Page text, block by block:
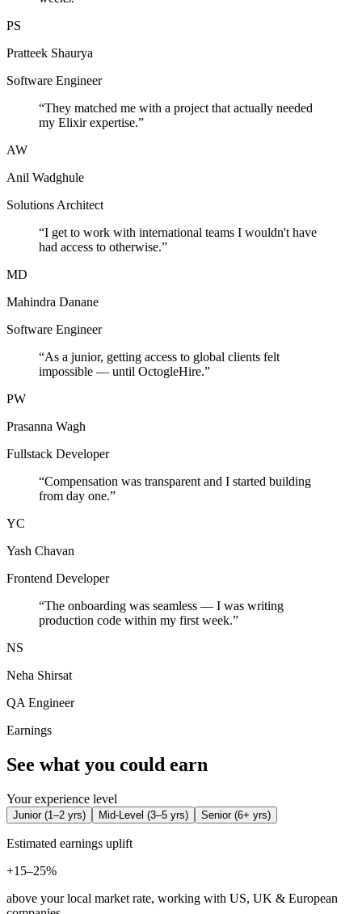
PS
Pratteek Shaurya
Software Engineer
“They matched me with a project that actually needed
my Elixir expertise.”
AW
Anil Wadghule
Solutions Architect
“I get to work with international teams I wouldn't have
had access to otherwise.”
MD
Mahindra Danane
Software Engineer
“As a junior, getting access to global clients felt
impossible — until OctogleHire.”
PW
Prasanna Wagh
Fullstack Developer
“Compensation was transparent and I started building
from day one.”
YC
Yash Chavan
Frontend Developer
“The onboarding was seamless — I was writing
production code within my first week.”
NS
Neha Shirsat
QA Engineer
Earnings
See what you could earn
Your experience level
Junior(1–2 yrs) Mid-Level (3–5 yrs) Senior(6+ yrs)
Estimated earnings uplift
+15–25%
above your local market rate, working with US, UK & European